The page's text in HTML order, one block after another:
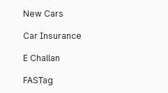
New Cars
Car Insurance
E Challan
FASTag